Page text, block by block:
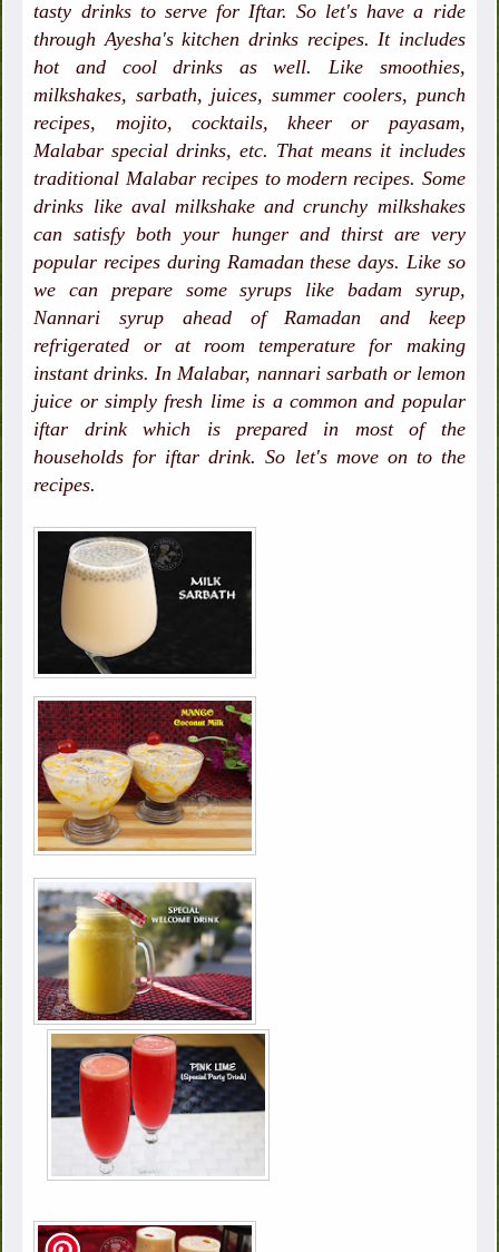
tasty drinks to serve for Iftar. So let's have a ride
through Ayesha's kitchen drinks recipes. It includes
hot and cool drinks as well. Like smoothies,
milkshakes, sarbath, juices, summer coolers, punch
recipes, mojito, cocktails, kheer or payasam,
Malabar special drinks, etc. That means it includes
traditional Malabar recipes to modern recipes. Some
drinks like aval milkshake and crunchy milkshakes
can satisfy both your hunger and thirst are very
popular recipes during Ramadan these days. Like so
we can prepare some syrups like badam syrup,
Nannari syrup ahead of Ramadan and keep
refrigerated or at room temperature for making
instant drinks. In Malabar, nannari sarbath or lemon
juice or simply fresh lime is a common and popular
iftar drink which is prepared in most of the
households for iftar drink. So let's move on to the
recipes.